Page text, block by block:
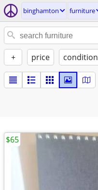
binghamton furniture
+ price condition
$65